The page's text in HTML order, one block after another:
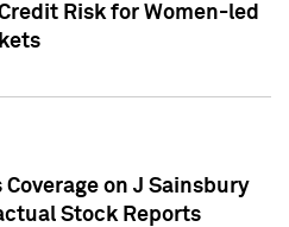
Risk for Women-led
on J Sainsbury
Stock Reports